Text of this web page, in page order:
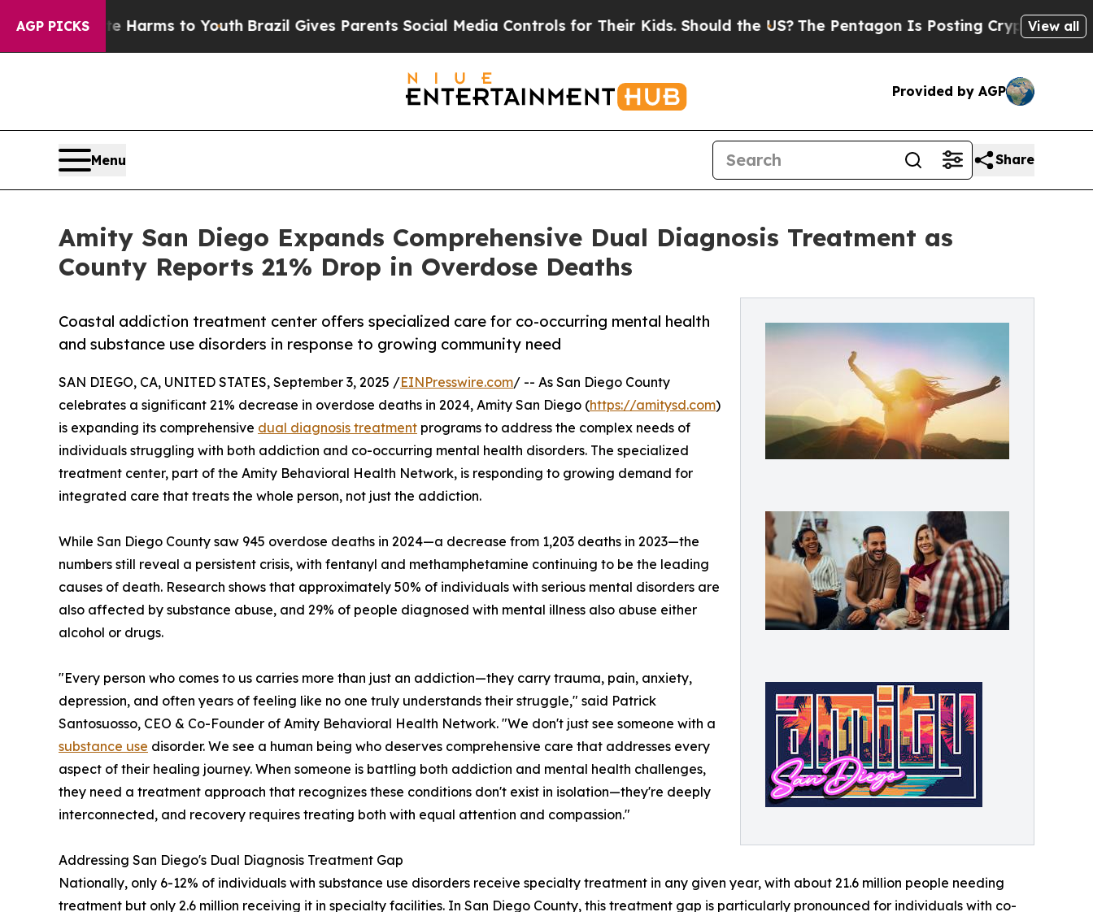
AGP PICKS
Harms to YouthBrazil Gives Parents Social Media Controls for Their Kids. Should the US?The Pentagon Is Posting Cryptic Biblical Messages
View all
Provided by AGP
Menu Share
Amity San Diego Expands Comprehensive Dual Diagnosis Treatment as
County Reports 21% Drop in Overdose Deaths
Coastal addiction treatment center offers specialized care for co-occurring mental health
and substance use disorders in response to growing community need
SAN DIEGO, CA, UNITED STATES, September 3, 2025 /EINPresswire.com/ -- As San Diego County
celebrates a significant 21% decrease in overdose deaths in 2024, Amity San Diego (https://amitysd.com)
is expanding its comprehensive dual diagnosis treatment programs to address the complex needs of
individuals struggling with both addiction and co-occurring mental health disorders. The specialized
treatment center, part of the Amity Behavioral Health Network, is responding to growing demand for
integrated care that treats the whole person, not just the addiction.
While San Diego County saw 945 overdose deaths in 2024—a decrease from 1,203 deaths in 2023—the
numbers still reveal a persistent crisis, with fentanyl and methamphetamine continuing to be the leading
causes of death. Research shows that approximately 50% of individuals with serious mental disorders are
also affected by substance abuse, and 29% of people diagnosed with mental illness also abuse either
alcohol or drugs.
"Every person who comes to us carries more than just an addiction—they carry trauma, pain, anxiety,
depression, and often years of feeling like no one truly understands their struggle," said Patrick
Santosuosso, CEO & Co-Founder of Amity Behavioral Health Network. "We don't just see someone with a
substance use disorder. We see a human being who deserves comprehensive care that addresses every
aspect of their healing journey. When someone is battling both addiction and mental health challenges,
they need a treatment approach that recognizes these conditions don't exist in isolation—they're deeply
interconnected, and recovery requires treating both with equal attention and compassion."
Addressing San Diego's Dual Diagnosis Treatment Gap
Nationally, only 6-12% of individuals with substance use disorders receive specialty treatment in any given year, with about 21.6 million people needing
treatment but only 2.6 million receiving it in specialty facilities. In San Diego County, this treatment gap is particularly pronounced for individuals with co-